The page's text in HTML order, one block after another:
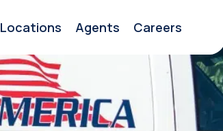
Locations Agents Careers